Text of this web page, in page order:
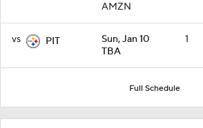
AMZN
vs PIT
Sun, Jan 10
TBA
1
Full Schedule